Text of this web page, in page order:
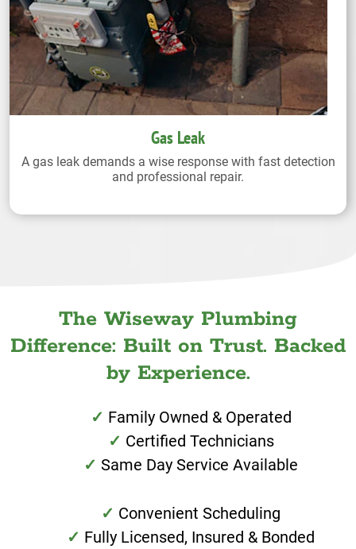
Gas Leak
A gas leak demands a wise response with fast detection
and professional repair.
The Wiseway Plumbing
Difference: Built on Trust. Backed
by Experience.
Family Owned & Operated
Certified Technicians
Same Day Service Available
Convenient Scheduling
Fully Licensed, Insured & Bonded